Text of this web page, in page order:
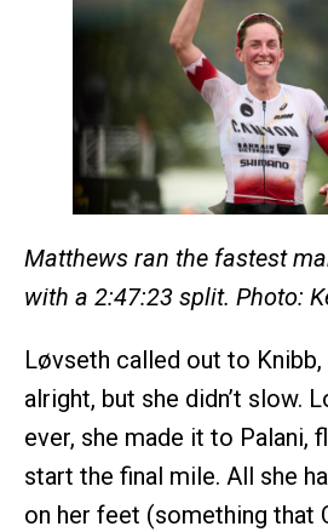
Matthews ran the fastest
with a 2:47:23 split. Photo:
Løvseth called out to
alright, but she didn’t slow.
ever, she made it to Palani,
start the final mile. All she
on her feet (something that